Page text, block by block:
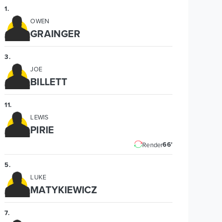
1.
OWEN
GRAINGER
3.
JOE
BILLETT
11.
LEWIS
PIRIE
Render66'
5.
LUKE
MATYKIEWICZ
7.